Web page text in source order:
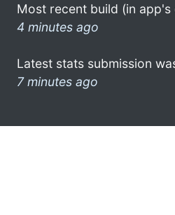
Most recent build (in app's
4 minutes ago
Latest stats submission
7 minutes ago